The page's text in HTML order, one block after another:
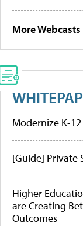
More Webcasts
Modernize K-
[Guide] Private
Higher
are Creating
Outcomes